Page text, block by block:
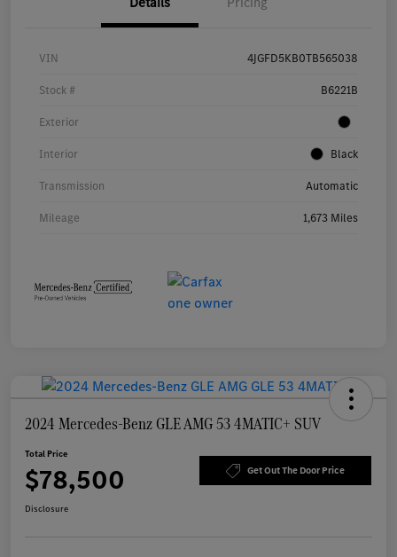
VIN 4JGFD5KB0TB565038
Stock # B6221B
Exterior
Interior Black
Transmission Automatic
Mileage 1,673 Miles
2024 Mercedes-Benz GLE AMG 53 4MATIC+ SUV
Total Price
$78,500 Get Out The Door Price
Disclosure